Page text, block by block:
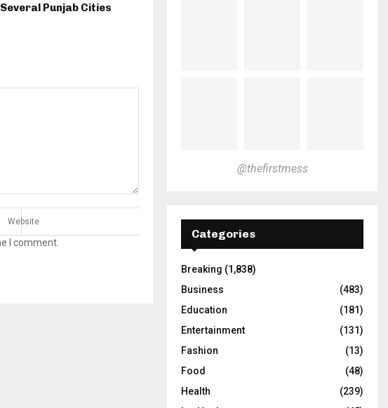
Several Punjab Cities
I comment.
@thefirstmess
Categories
Breaking (1,838)
Business
(483)
Education
(181)
Entertainment
(131)
Fashion
(13)
Food
(48)
Health
(239)